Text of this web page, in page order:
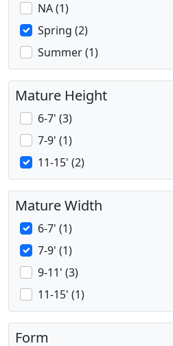
NA (1)
Spring (2)
Summer (1)
Mature Height
6-7' (3)
7-9' (1)
11-15' (2)
Mature Width
6-7' (1)
7-9' (1)
9-11' (3)
11-15' (1)
Form